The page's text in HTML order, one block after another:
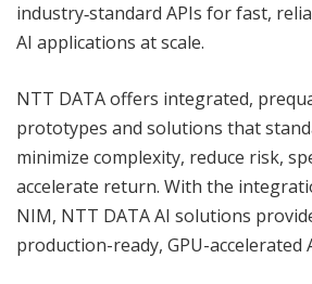
industry‑standard APIs for fast,
AI applications at scale.
NTT DATA offers integrated,
prototypes and solutions that
minimize complexity, reduce risk,
accelerate return. With the
NIM, NTT DATA AI solutions
production-ready, GPU-